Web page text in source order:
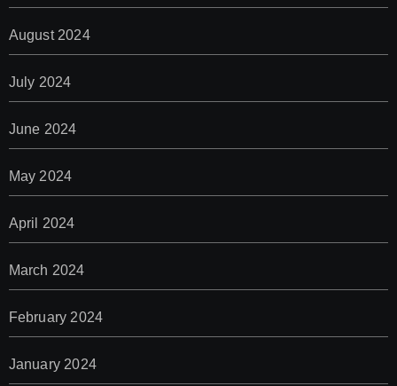
August 2024
July 2024
June 2024
May 2024
April 2024
March 2024
February 2024
January 2024